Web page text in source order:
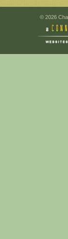
© 2026